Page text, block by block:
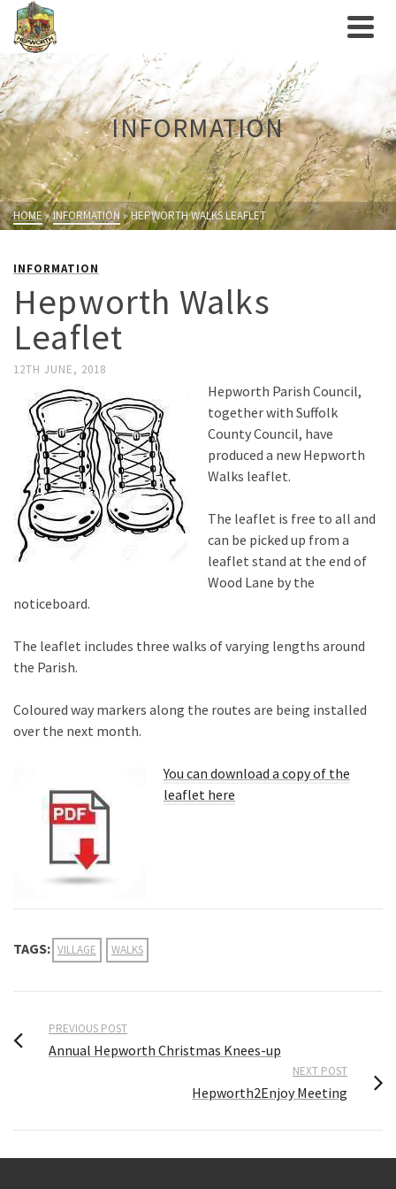
INFORMATION
HOME»INFORMATION»HEPWORTH WALKS LEAFLET
INFORMATION
Hepworth Walks
Leaflet
12TH JUNE, 2018
Hepworth Parish Council,
together with Suffolk
County Council, have
produced a new Hepworth
Walks leaflet.
The leaflet is free to all and
can be picked up from a
leaflet stand at the end of
Wood Lane by the
noticeboard.
The leaflet includes three walks of varying lengths around
the Parish.
Coloured way markers along the routes are being installed
over the next month.
You can download a copy of the
leaflet here
TAGS: VILLAGE WALKS
PREVIOUS POST
Annual Hepworth Christmas Knees-up
NEXT POST
Hepworth2Enjoy Meeting